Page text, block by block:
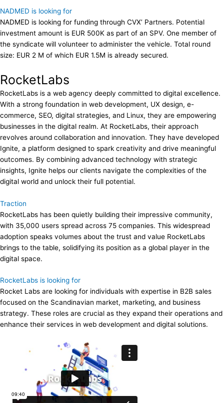
NADMED is looking for
NADMED is looking for funding through CVX’ Partners. Potential
investment amount is EUR 500K as part of an SPV. One member of
the syndicate will volunteer to administer the vehicle. Total round
size: EUR 2 M of which EUR 1.5M is already secured.
RocketLabs
RocketLabs is a web agency deeply committed to digital excellence.
With a strong foundation in web development, UX design, e-
commerce, SEO, digital strategies, and Linux, they are empowering
businesses in the digital realm. At RocketLabs, their approach
revolves around collaboration and innovation. They have developed
Ignite, a platform designed to spark creativity and drive meaningful
outcomes. By combining advanced technology with strategic
insights, Ignite helps our clients navigate the complexities of the
digital world and unlock their full potential.
Traction
RocketLabs has been quietly building their impressive community,
with 35,000 users spread across 75 companies. This widespread
adoption speaks volumes about the trust and value RocketLabs
brings to the table, solidifying its position as a global player in the
digital space.
RocketLabs is looking for
Rocket Labs are looking for individuals with expertise in B2B sales
focused on the Scandinavian market, marketing, and business
strategy. These roles are crucial as they expand their operations and
enhance their services in web development and digital solutions.